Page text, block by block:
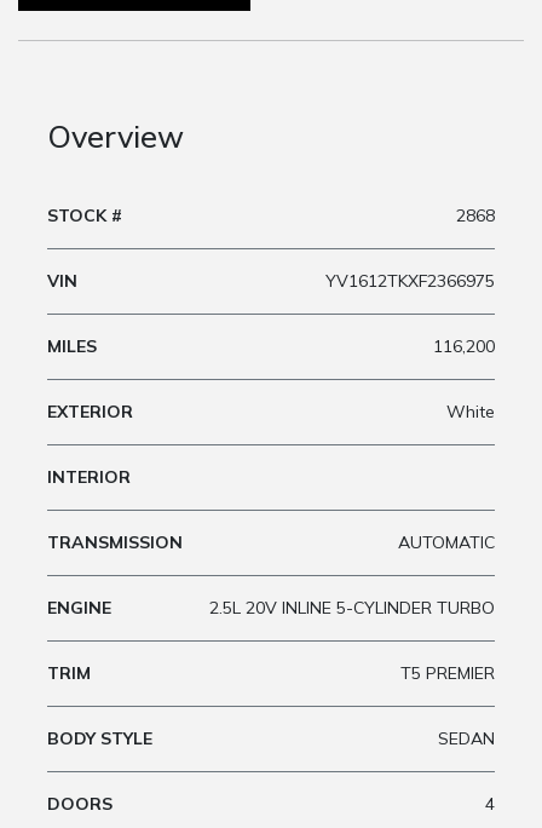
Overview
STOCK # 2868
VIN YV1612TKXF2366975
MILES 116,200
EXTERIOR White
INTERIOR
TRANSMISSION AUTOMATIC
ENGINE 2.5L 20V INLINE 5-CYLINDER TURBO
TRIM T5 PREMIER
BODY STYLE SEDAN
DOORS 4